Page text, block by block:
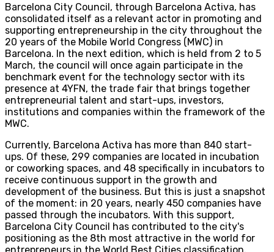
Barcelona City Council, through Barcelona Activa, has
consolidated itself as a relevant actor in promoting and
supporting entrepreneurship in the city throughout the
20 years of the Mobile World Congress (MWC) in
Barcelona. In the next edition, which is held from 2 to 5
March, the council will once again participate in the
benchmark event for the technology sector with its
presence at 4YFN, the trade fair that brings together
entrepreneurial talent and start-ups, investors,
institutions and companies within the framework of the
MWC.
Currently, Barcelona Activa has more than 840 start-
ups. Of these, 299 companies are located in incubation
or coworking spaces, and 48 specifically in incubators to
receive continuous support in the growth and
development of the business. But this is just a snapshot
of the moment: in 20 years, nearly 450 companies have
passed through the incubators. With this support,
Barcelona City Council has contributed to the city's
positioning as the 8th most attractive in the world for
entrepreneurs in the World Best Cities classification.